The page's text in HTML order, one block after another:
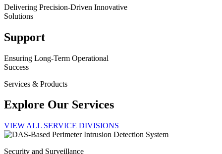
Delivering Precision-Driven Innovative
Solutions
Support
Ensuring Long-Term Operational
Success
Services & Products
Explore Our Services
VIEW ALL SERVICE DIVISIONS
Security and Surveillance